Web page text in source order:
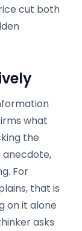
cut both
what
the
For
that is
on it alone
asks